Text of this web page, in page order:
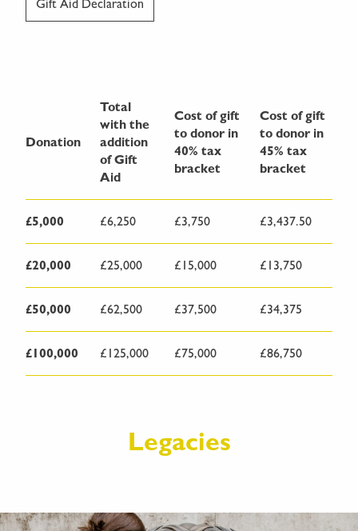
Gift Aid Declaration
Donation
Total
with the
addition
of Gift
Aid
Cost of gift
to donor in
40% tax
bracket
Cost of gift
to donor in
45% tax
bracket
£5,000 £6,250 £3,750 £3,437.50
£20,000 £25,000 £15,000 £13,750
£50,000 £62,500 £37,500 £34,375
£100,000 £125,000 £75,000 £86,750
Legacies